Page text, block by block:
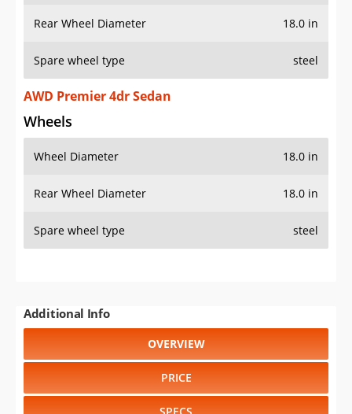
Rear Wheel Diameter 18.0 in
Spare wheel type steel
AWD Premier 4dr Sedan
Wheels
Wheel Diameter 18.0 in
Rear Wheel Diameter 18.0 in
Spare wheel type steel
Additional Info
OVERVIEW
PRICE